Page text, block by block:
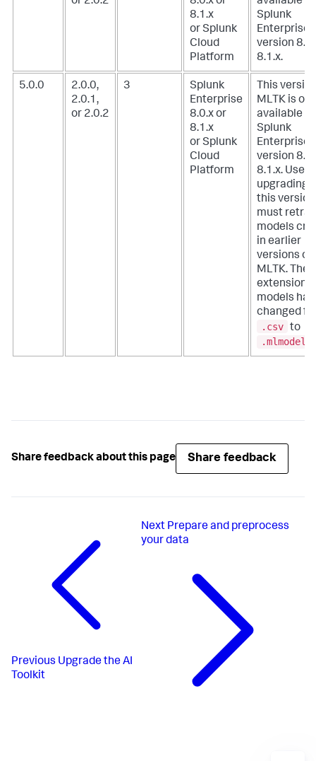
8.1.x
or Splunk
Cloud
Platform
Splunk
Enterprise
version
8.1.x.
5.0.0
2.0.0,
2.0.1,
or 2.0.2
3
Splunk
Enterprise
8.0.x or
8.1.x
or Splunk
Cloud
Platform
This
MLTK is
available
Splunk
Enterprise
version
8.1.x. Users
upgrading
this version
must
models
in earlier
versions of
MLTK. The
extension
models has
changed
.csv to
.mlmodel
Share feedback about this page Share feedback
Previous Upgrade the AI
Toolkit
Next Prepare and preprocess
your data